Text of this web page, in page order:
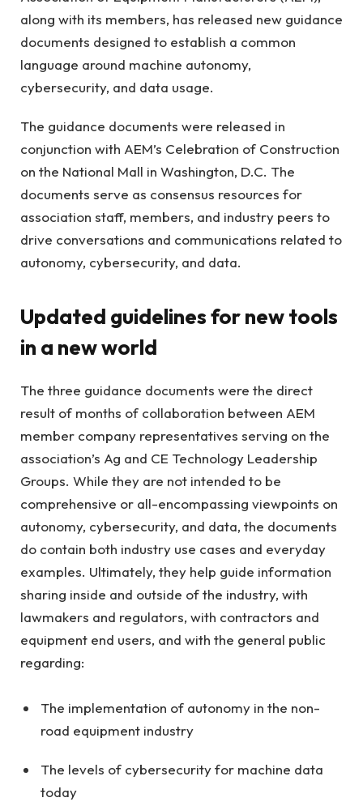
along with its members, has released new guidance
documents designed to establish a common
language around machine autonomy,
cybersecurity, and data usage.
The guidance documents were released in
conjunction with AEM’s Celebration of Construction
on the National Mall in Washington, D.C. The
documents serve as consensus resources for
association staff, members, and industry peers to
drive conversations and communications related to
autonomy, cybersecurity, and data.
Updated guidelines for new tools
in a new world
The three guidance documents were the direct
result of months of collaboration between AEM
member company representatives serving on the
association’s Ag and CE Technology Leadership
Groups. While they are not intended to be
comprehensive or all-encompassing viewpoints on
autonomy, cybersecurity, and data, the documents
do contain both industry use cases and everyday
examples. Ultimately, they help guide information
sharing inside and outside of the industry, with
lawmakers and regulators, with contractors and
equipment end users, and with the general public
regarding:
The implementation of autonomy in the non-
road equipment industry
The levels of cybersecurity for machine data
today